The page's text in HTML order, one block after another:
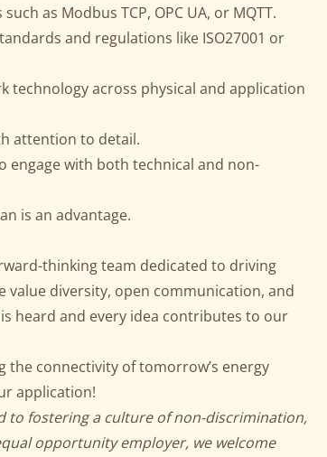
as Modbus TCP, OPC UA, or MQTT.
and regulations like ISO27001 or
technology across physical and application
attention to detail.
engage with both technical and non-
is an advantage.
thinking team dedicated to driving
value diversity, open communication, and
heard and every idea contributes to our
the connectivity of tomorrow’s energy
application!
to fostering a culture of non-discrimination,
opportunity employer, we welcome